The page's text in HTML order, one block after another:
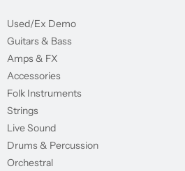
Used/Ex Demo
Guitars & Bass
Amps & FX
Accessories
Folk Instruments
Strings
Live Sound
Drums & Percussion
Orchestral